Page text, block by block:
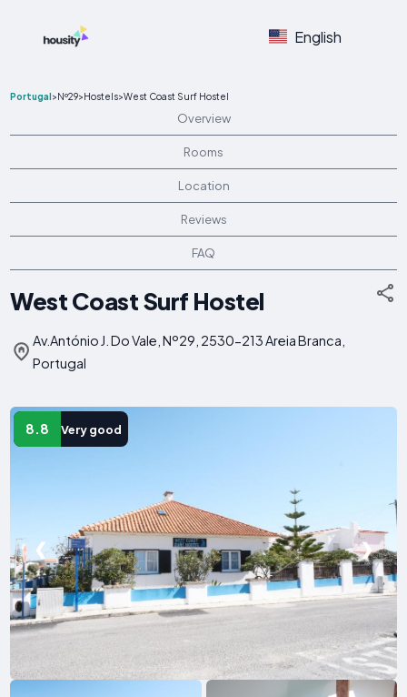
English
Portugal>Nº29>Hostels>West Coast Surf Hostel
Overview
Rooms
Location
Reviews
FAQ
West Coast Surf Hostel
Av.António J. Do Vale, Nº29, 2530-213 Areia Branca,
Portugal
8.8 Very good
❮ ❯